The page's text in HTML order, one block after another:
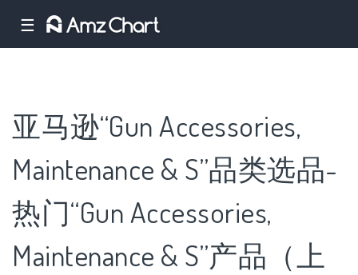
☰
亚马逊“Gun Accessories,
Maintenance & S”品类选品-
热门“Gun Accessories,
Maintenance & S”产品（上